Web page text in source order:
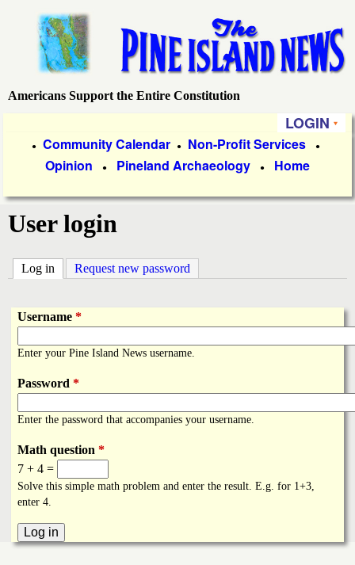
main
content
P
e
I
a
n
d
N
e
Americans Support the Entire Constitution
LOGIN
i
m
a
r
y
L
n
k
s
● Community Calendar ● Non-Profit Services ●
Opinion ● Pineland Archaeology ● Home
User login
Log in (active tab)
Request new password
Username *
Enter your Pine Island News username.
Password *
Enter the password that accompanies your username.
Math question *
7 + 4 =
Solve this simple math problem and enter the result. E.g. for 1+3,
enter 4.